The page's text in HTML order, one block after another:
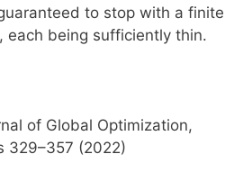
to stop with a finite
each being sufficiently thin.
of Global Optimization,
329–357 (2022)